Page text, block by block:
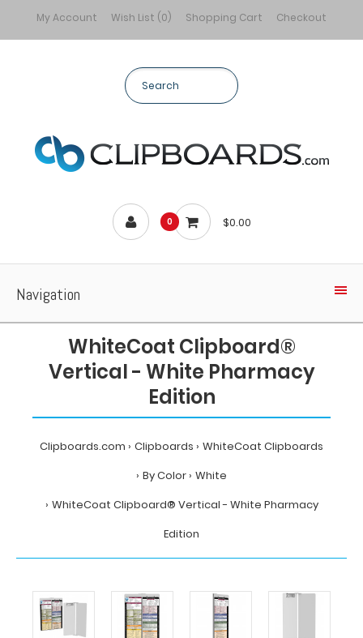
My Account Wish List (0) Shopping Cart Checkout
0 $0.00
Navigation
WhiteCoat Clipboard®
Vertical - White Pharmacy
Edition
Clipboards.com Clipboards
WhiteCoat Clipboards
By Color White
WhiteCoat Clipboard® Vertical - White Pharmacy
Edition